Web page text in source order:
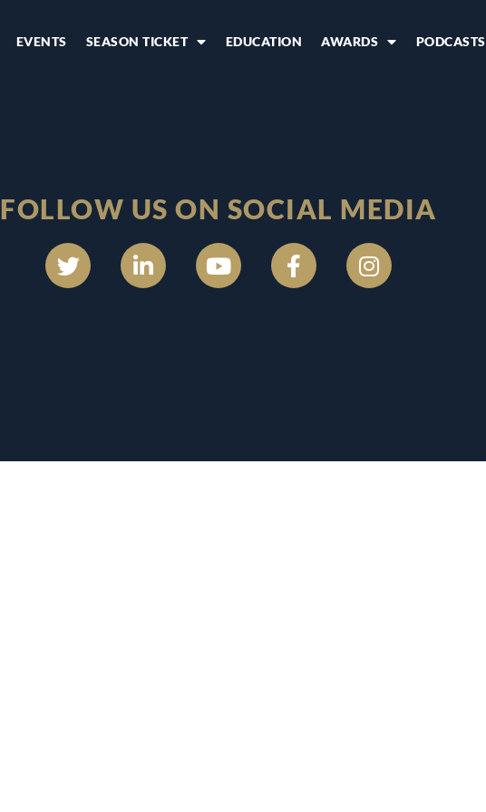
EVENTS SEASON TICKET EDUCATION AWARDS PODCASTS
FOLLOW US ON SOCIAL MEDIA